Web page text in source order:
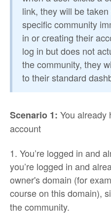
link, they will be
specific community
in or creating their
log in but does not
the community, they
to their standard
Scenario 1: You already
account
1. You’re logged in and
you’re logged in and
owner's domain (for
course on this domain),
the community.